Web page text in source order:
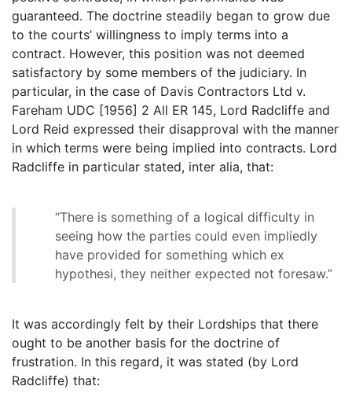
guaranteed. The doctrine steadily began to grow due
to the courts’ willingness to imply terms into a
contract. However, this position was not deemed
satisfactory by some members of the judiciary. In
particular, in the case of Davis Contractors Ltd v.
Fareham UDC [1956] 2 All ER 145, Lord Radcliffe and
Lord Reid expressed their disapproval with the manner
in which terms were being implied into contracts. Lord
Radcliffe in particular stated, inter alia, that:
“There is something of a logical difficulty in
seeing how the parties could even impliedly
have provided for something which ex
hypothesi, they neither expected not foresaw.”
It was accordingly felt by their Lordships that there
ought to be another basis for the doctrine of
frustration. In this regard, it was stated (by Lord
Radcliffe) that: